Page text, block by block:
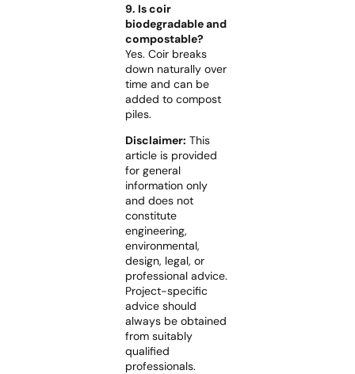
9. Is coir
biodegradable and
compostable?
Yes. Coir breaks
down naturally over
time and can be
added to compost
piles.
Disclaimer: This
article is provided
for general
information only
and does not
constitute
engineering,
environmental,
design, legal, or
professional advice.
Project-specific
advice should
always be obtained
from suitably
qualified
professionals.